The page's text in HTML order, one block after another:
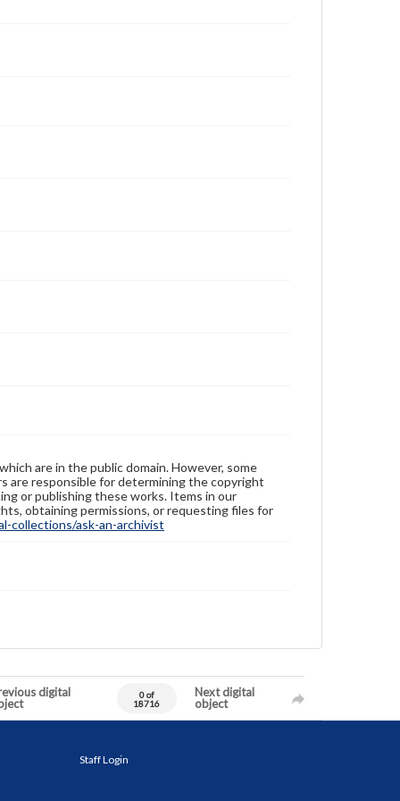
are in the public domain. However, some
are responsible for determining the copyright
or publishing these works. Items in our
obtaining permissions, or requesting files for
collections/ask-an-archivist
digital
0 of
18716
Next digital
object
Staff Login